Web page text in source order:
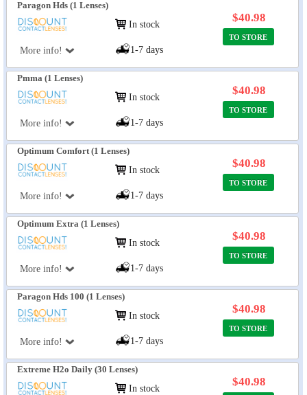
Paragon Hds (1 Lenses)
More info!
In stock
1-7 days
$40.98
TO STORE
Pmma (1 Lenses)
More info!
In stock
1-7 days
$40.98
TO STORE
Optimum Comfort (1 Lenses)
More info!
In stock
1-7 days
$40.98
TO STORE
Optimum Extra (1 Lenses)
More info!
In stock
1-7 days
$40.98
TO STORE
Paragon Hds 100 (1 Lenses)
More info!
In stock
1-7 days
$40.98
TO STORE
Extreme H2o Daily (30 Lenses)
In stock
$40.98